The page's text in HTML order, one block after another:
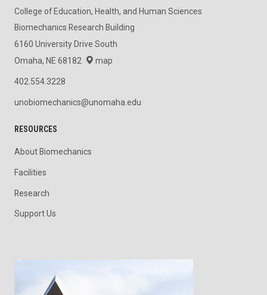
College of Education, Health, and Human Sciences
Biomechanics Research Building
6160 University Drive South
Omaha, NE 68182
map
402.554.3228
unobiomechanics@unomaha.edu
RESOURCES
About Biomechanics
Facilities
Research
Support Us